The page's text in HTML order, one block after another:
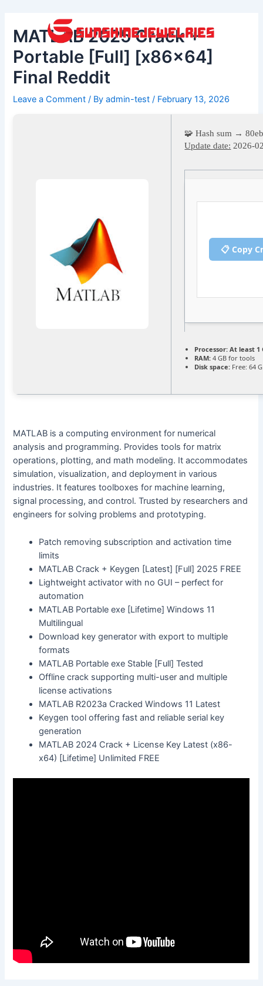
contentMATLAB 2025 Crack +
Portable [Full] [x86x64]
Final Reddit
Leave a Comment / Byadmin-test/ February 13, 2026
🧩 Hash sum →
Update date: 2026-
📋 Copy
Processor: At least 1
RAM: 4 GB for tools
Disk space: Free: 64
MATLAB is a computing environment for numerical
analysis and programming. Provides tools for matrix
operations, plotting, and math modeling. It accommodates
simulation, visualization, and deployment in various
industries. It features toolboxes for machine learning,
signal processing, and control. Trusted by researchers and
engineers for solving problems and prototyping.
Patch removing subscription and activation time
limits
MATLAB Crack + Keygen [Latest] [Full] 2025 FREE
Lightweight activator with no GUI – perfect for
automation
MATLAB Portable exe [Lifetime] Windows 11
Multilingual
Download key generator with export to multiple
formats
MATLAB Portable exe Stable [Full] Tested
Offline crack supporting multi-user and multiple
license activations
MATLAB R2023a Cracked Windows 11 Latest
Keygen tool offering fast and reliable serial key
generation
MATLAB 2024 Crack + License Key Latest (x86-
x64) [Lifetime] Unlimited FREE
navigation